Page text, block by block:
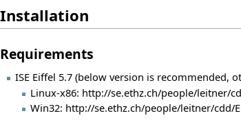
Installation
Requirements
ISE Eiffel 5.7 (below version is recommended,
Linux-x86: http://se.ethz.ch/people/leitner/
Win32: http://se.ethz.ch/people/leitner/cdd/